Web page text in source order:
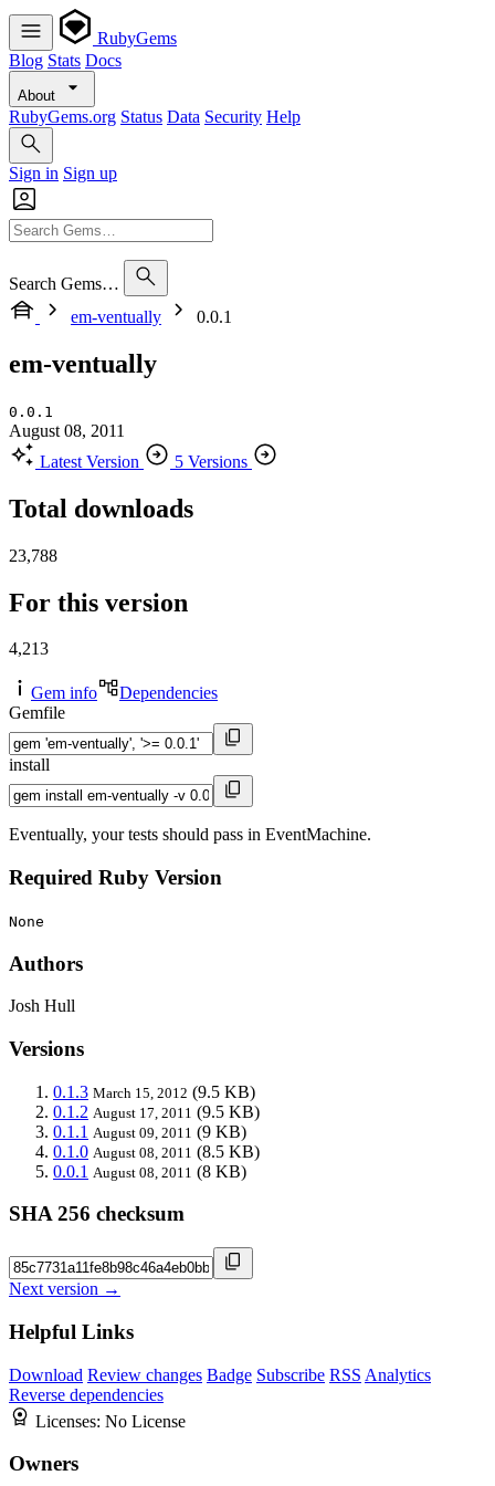
RubyGems
Blog Stats Docs
About
RubyGems.org Status Data Security Help
Sign in Sign up
Search Gems…
em-ventually
0.0.1
em-ventually
0.0.1
August 08, 2011
Latest Version
5 Versions
Total downloads
23,788
For this version
4,213
Gem info
Dependencies
Gemfile
install
Eventually, your tests should pass in EventMachine.
Required Ruby Version
None
Authors
Josh Hull
Versions
0.1.3 March 15, 2012 (9.5 KB)
0.1.2 August 17, 2011 (9.5 KB)
0.1.1 August 09, 2011 (9 KB)
0.1.0 August 08, 2011 (8.5 KB)
0.0.1 August 08, 2011 (8 KB)
SHA 256 checksum
Next version →
Helpful Links
Download Review changes Badge Subscribe RSS Analytics
Reverse dependencies
Licenses: No License
Owners